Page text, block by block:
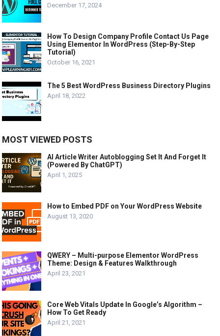
December 17, 2024
How To Design Company Profile Contact Us Page
Using Elementor In WordPress (Step-By-Step
Tutorial)
October 16, 2021
The 5 Best WordPress Business Directory Plugins
April 18, 2022
MOST VIEWED POSTS
AI Article Writer Autoblogging Set It And Forget It
(Powered By ChatGPT)
April 1, 2025
How to Embed PDF on Your WordPress Website
August 13, 2020
QWERY – Multi-purpose Elementor WordPress
Theme: Design & Features Walkthrough
April 23, 2021
Core Web Vitals Update In Google’s Algorithm –
How To Get Ready
April 21, 2021